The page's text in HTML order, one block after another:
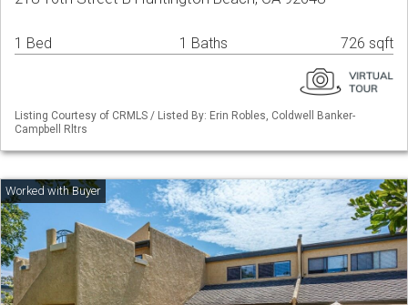
1 Bed 1 Baths 726 sqft
Listing Courtesy of CRMLS / Listed By: Erin Robles, Coldwell Banker-
Campbell Rltrs